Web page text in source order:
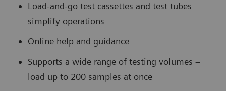
Load-and-go test cassettes and test tubes
simplify operations
Online help and guidance
Supports a wide range of testing volumes –
load up to 200 samples at once